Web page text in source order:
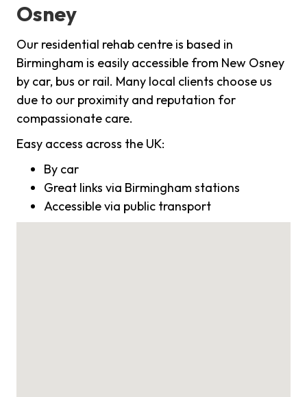
Osney
Our residential rehab centre is based in
Birmingham is easily accessible from New Osney
by car, bus or rail. Many local clients choose us
due to our proximity and reputation for
compassionate care.
Easy access across the UK:
By car
Great links via Birmingham stations
Accessible via public transport